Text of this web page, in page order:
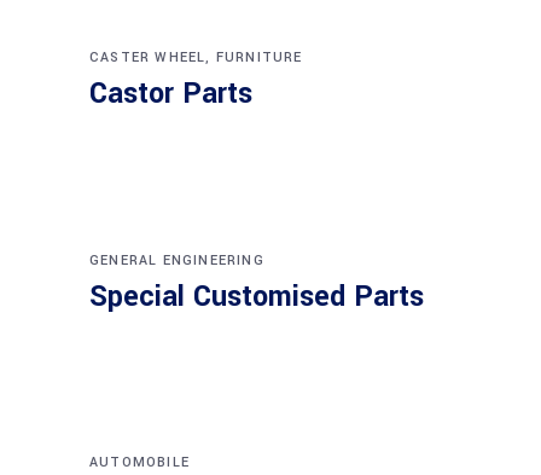
CASTER WHEEL, FURNITURE
Castor Parts
GENERAL ENGINEERING
Special Customised Parts
AUTOMOBILE